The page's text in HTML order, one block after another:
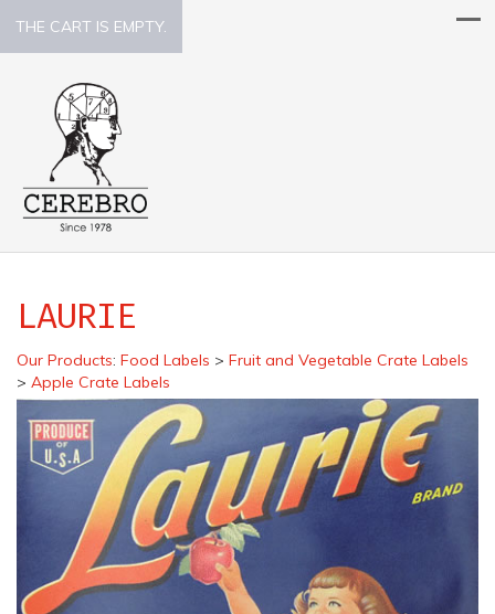
THE CART IS EMPTY.
LAURIE
Our Products: Food Labels > Fruit and Vegetable Crate Labels
> Apple Crate Labels